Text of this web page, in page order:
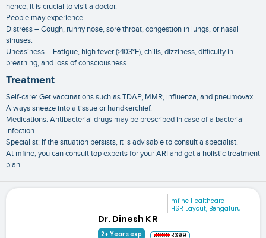
hence, it is crucial to visit a doctor.
People may experience
Distress – Cough, runny nose, sore throat, congestion in lungs, or nasal
sinuses.
Uneasiness – Fatigue, high fever (>103°F), chills, dizziness, difficulty in
breathing, and loss of consciousness.
Treatment
Self-care: Get vaccinations such as TDAP, MMR, influenza, and pneumovax.
Always sneeze into a tissue or handkerchief.
Medications: Antibacterial drugs may be prescribed in case of a bacterial
infection.
Specialist: If the situation persists, it is advisable to consult a specialist.
At mfine, you can consult top experts for your ARI and get a holistic treatment
plan.
mfine Healthcare
HSR Layout, Bengaluru
Dr. Dinesh K R
2+ Years exp ₹999₹399